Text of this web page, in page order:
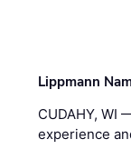
Lippmann
CUDAHY, WI
experience